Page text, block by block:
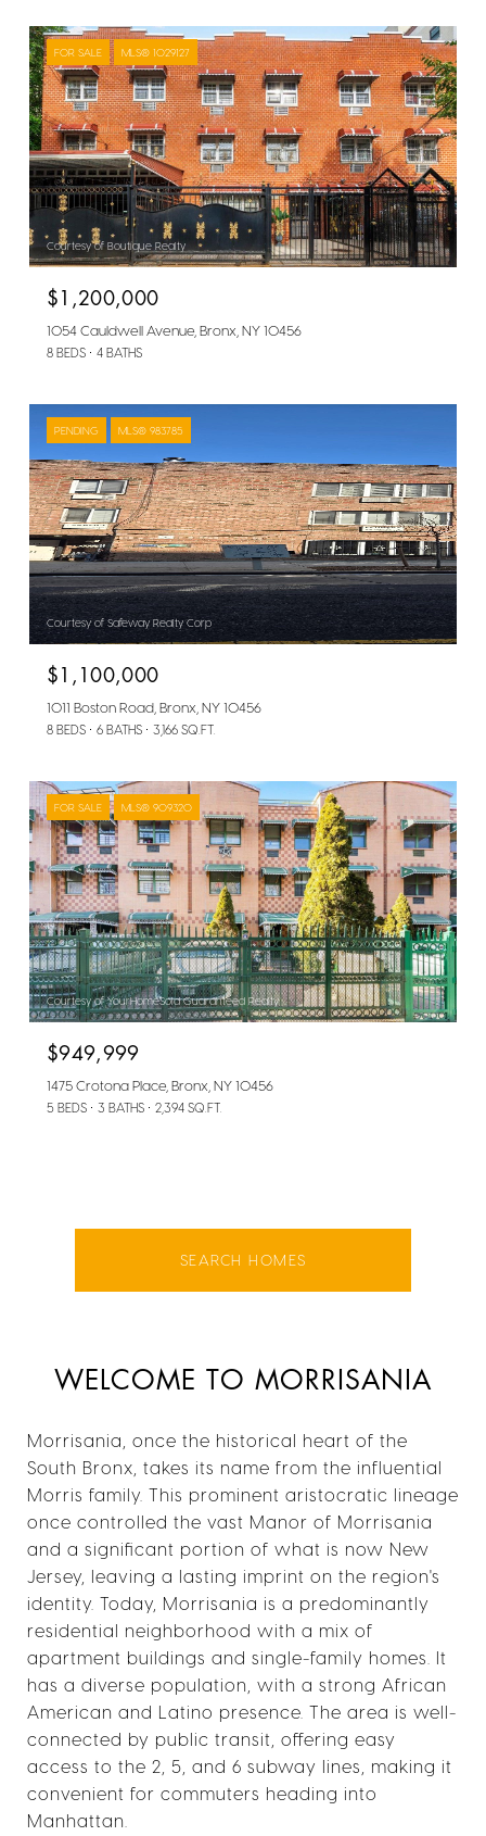
FOR SALE MLS® 1029127
Courtesy of Boutique Realty
$1,200,000
1054 Cauldwell Avenue, Bronx, NY 10456
8 BEDS 4 BATHS
PENDING MLS® 983785
Courtesy of Safeway Realty Corp
$1,100,000
1011 Boston Road, Bronx, NY 10456
8 BEDS 6 BATHS 3,166 SQ.FT.
FOR SALE MLS® 909320
Courtesy of YourHomeSold Guaranteed Realty
$949,999
1475 Crotona Place, Bronx, NY 10456
5 BEDS 3 BATHS 2,394 SQ.FT.
SEARCH HOMES
WELCOME TO MORRISANIA
Morrisania, once the historical heart of the
South Bronx, takes its name from the influential
Morris family. This prominent aristocratic lineage
once controlled the vast Manor of Morrisania
and a significant portion of what is now New
Jersey, leaving a lasting imprint on the region's
identity. Today, Morrisania is a predominantly
residential neighborhood with a mix of
apartment buildings and single-family homes. It
has a diverse population, with a strong African
American and Latino presence. The area is well-
connected by public transit, offering easy
access to the 2, 5, and 6 subway lines, making it
convenient for commuters heading into
Manhattan.